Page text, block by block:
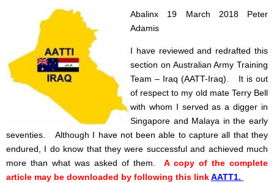
Abalinx 19 March 2018 Peter
Adamis
I have reviewed and redrafted this
section on Australian Army Training
Team – Iraq (AATT-Iraq). It is out
of respect to my old mate Terry Bell
with whom I served as a digger in
Singapore and Malaya in the early
seventies. Although I have not been able to capture all that they
endured, I do know that they were successful and achieved much
more than what was asked of them.
A copy of the complete
article may be downloaded by following this linkAATT1.